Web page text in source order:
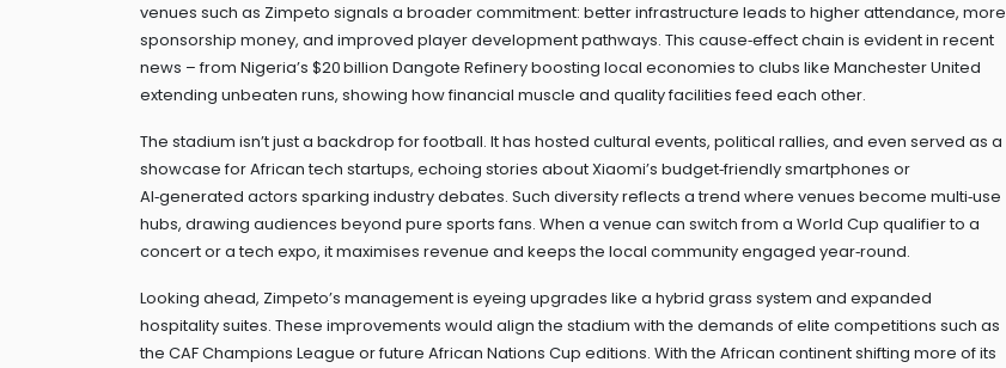
venues such as Zimpeto signals a broader commitment: better infrastructure leads to higher attendance, more
sponsorship money, and improved player development pathways. This cause‑effect chain is evident in recent
news – from Nigeria’s $20 billion Dangote Refinery boosting local economies to clubs like Manchester United
extending unbeaten runs, showing how financial muscle and quality facilities feed each other.
The stadium isn’t just a backdrop for football. It has hosted cultural events, political rallies, and even served as a
showcase for African tech startups, echoing stories about Xiaomi’s budget‑friendly smartphones or
AI‑generated actors sparking industry debates. Such diversity reflects a trend where venues become multi‑use
hubs, drawing audiences beyond pure sports fans. When a venue can switch from a World Cup qualifier to a
concert or a tech expo, it maximises revenue and keeps the local community engaged year‑round.
Looking ahead, Zimpeto’s management is eyeing upgrades like a hybrid grass system and expanded
hospitality suites. These improvements would align the stadium with the demands of elite competitions such as
the CAF Champions League or future African Nations Cup editions. With the African continent shifting more of its